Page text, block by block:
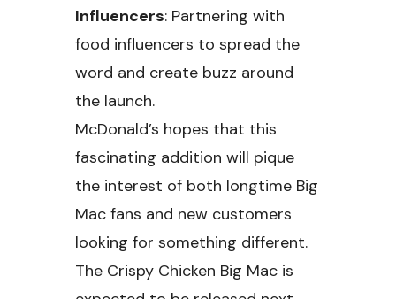
Influencers: Partnering with
food influencers to spread the
word and create buzz around
the launch.
McDonald’s hopes that this
fascinating addition will pique
the interest of both longtime Big
Mac fans and new customers
looking for something different.
The Crispy Chicken Big Mac is